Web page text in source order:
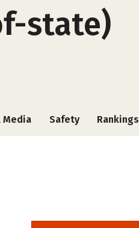
state)
Media Safety Rankings